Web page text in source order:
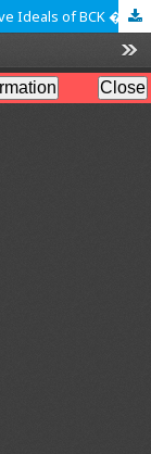
Derivations of Intuitionistic Fuzzy Commutative Ideals of BCK � Algebra